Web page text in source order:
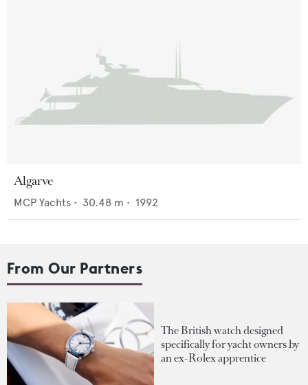
Algarve
MCP Yachts • 30.48 m • 1992
From Our Partners
The British watch designed
specifically for yacht owners by
an ex-Rolex apprentice